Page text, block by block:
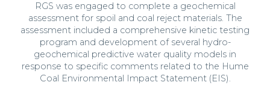
RGS was engaged to complete a geochemical
assessment for spoil and coal reject materials. The
assessment included a comprehensive kinetic testing
program and development of several hydro-
geochemical predictive water quality models in
response to specific comments related to the Hume
Coal Environmental Impact Statement (EIS).